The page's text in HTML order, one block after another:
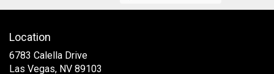
Location
6783 Calella Drive
Las Vegas, NV 89103